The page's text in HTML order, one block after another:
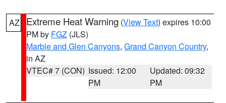
AZ Extreme Heat Warning (View Text) expires 10:00
PM by FGZ (JLS)
Marble and Glen Canyons, Grand Canyon Country,
in AZ
VTEC# 7 (CON) Issued: 12:00
PM
Updated: 09:32
PM